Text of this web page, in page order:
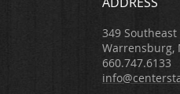
349
Warrensburg,
660.747.6133